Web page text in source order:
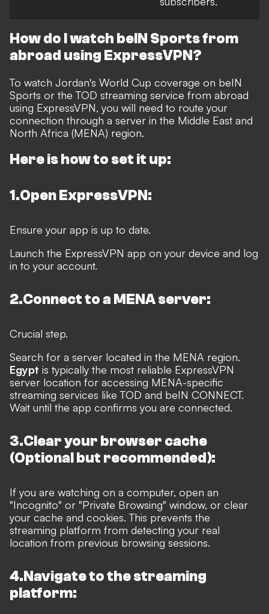
How do I watch beIN Sports from
abroad using ExpressVPN?
To watch Jordan's World Cup coverage on beIN
Sports or the TOD streaming service from abroad
using ExpressVPN, you will need to route your
connection through a server in the Middle East and
North Africa (MENA) region.
Here is how to set it up:
1.Open ExpressVPN:
Ensure your app is up to date.
Launch the ExpressVPN app on your device and log
in to your account.
2.Connect to a MENA server:
Crucial step.
Search for a server located in the MENA region.
Egypt is typically the most reliable ExpressVPN
server location for accessing MENA-specific
streaming services like TOD and beIN CONNECT.
Wait until the app confirms you are connected.
3.Clear your browser cache
(Optional but recommended):
If you are watching on a computer, open an
"Incognito" or "Private Browsing" window, or clear
your cache and cookies. This prevents the
streaming platform from detecting your real
location from previous browsing sessions.
4.Navigate to the streaming
platform: